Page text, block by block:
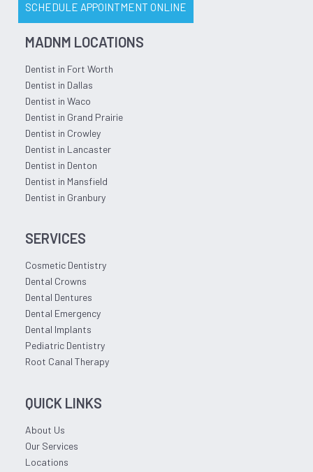
SCHEDULE APPOINTMENT ONLINE
MADNM LOCATIONS
Dentist in Fort Worth
Dentist in Dallas
Dentist in Waco
Dentist in Grand Prairie
Dentist in Crowley
Dentist in Lancaster
Dentist in Denton
Dentist in Mansfield
Dentist in Granbury
SERVICES
Cosmetic Dentistry
Dental Crowns
Dental Dentures
Dental Emergency
Dental Implants
Pediatric Dentistry
Root Canal Therapy
QUICK LINKS
About Us
Our Services
Locations